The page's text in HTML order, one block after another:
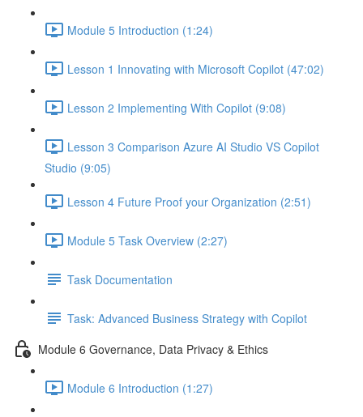
Module 5 Introduction (1:24)
Lesson 1 Innovating with Microsoft Copilot (47:02)
Lesson 2 Implementing With Copilot (9:08)
Lesson 3 Comparison Azure AI Studio VS Copilot
Studio (9:05)
Lesson 4 Future Proof your Organization (2:51)
Module 5 Task Overview (2:27)
Task Documentation
Task: Advanced Business Strategy with Copilot
Module 6 Governance, Data Privacy & Ethics
Module 6 Introduction (1:27)